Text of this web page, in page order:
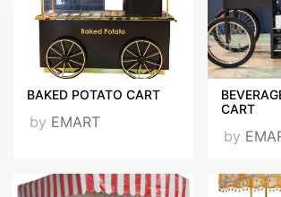
Certificates
ISO 9001 - KASIM 2020
BAKED POTATO CART
by EMART
CART
by